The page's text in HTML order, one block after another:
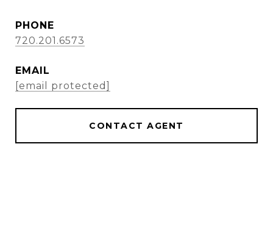
PHONE
720.201.6573
EMAIL
[email protected]
CONTACT AGENT